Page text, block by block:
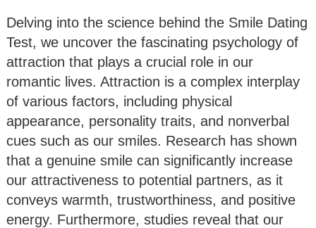
Delving into the science behind the Smile Dating
Test, we uncover the fascinating psychology of
attraction that plays a crucial role in our
romantic lives. Attraction is a complex interplay
of various factors, including physical
appearance, personality traits, and nonverbal
cues such as our smiles. Research has shown
that a genuine smile can significantly increase
our attractiveness to potential partners, as it
conveys warmth, trustworthiness, and positive
energy. Furthermore, studies reveal that our